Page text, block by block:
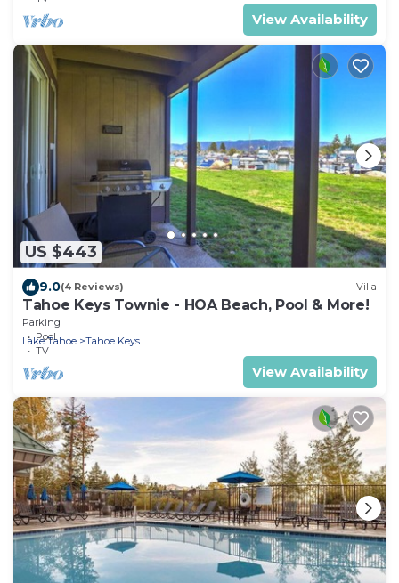
View Availability
US $443
9.0(4 Reviews) Villa
Tahoe Keys Townie - HOA Beach, Pool & More!
Parking
Pool
TV
Lake Tahoe Tahoe Keys
View Availability